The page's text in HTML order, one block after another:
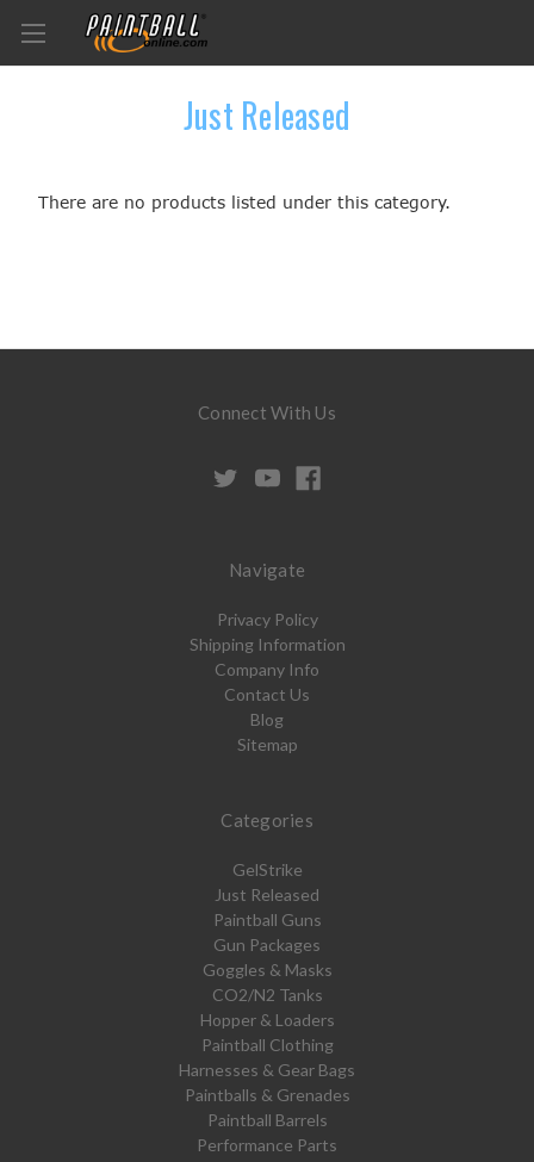
Just Released
There are no products listed under this category.
Connect With Us
Navigate
Privacy Policy
Shipping Information
Company Info
Contact Us
Blog
Sitemap
Categories
GelStrike
Just Released
Paintball Guns
Gun Packages
Goggles & Masks
CO2/N2 Tanks
Hopper & Loaders
Paintball Clothing
Harnesses & Gear Bags
Paintballs & Grenades
Paintball Barrels
Performance Parts